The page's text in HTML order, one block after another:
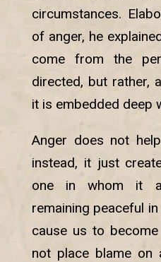
circumstances.
of anger, he
come from the
directed, but rather,
it is embedded deep
Anger does not
instead, it just
one in whom it
remaining peaceful
cause us to
not place blame on